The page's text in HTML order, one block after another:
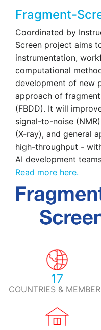
Fragment-
Coordinated by
Screen project aims
instrumentation,
computational
development of new
approach of
(FBDD). It will
signal-to-noise
(X-ray), and general
high-throughput -
AI development
Read more here.
17
COUNTRIES &